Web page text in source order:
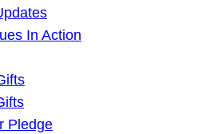
In Action
Pledge